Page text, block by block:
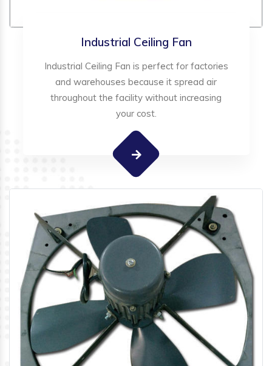
Industrial Ceiling Fan
Industrial Ceiling Fan is perfect for factories
and warehouses because it spread air
throughout the facility without increasing
your cost.